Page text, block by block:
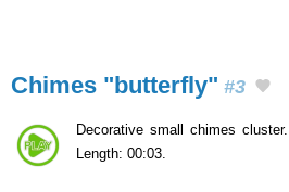
Chimes "butterfly" #3
Decorative small chimes cluster.
Length: 00:03.